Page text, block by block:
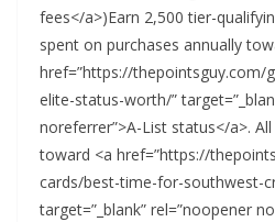
fees</a>)Earn 2,500 tier-
spent on purchases annually
href=”https://thepointsguy.com/
elite-status-worth/”
noreferrer”>A-List status</a>.
toward <a href=”https://
cards/best-time-for-southwest-
target=”_blank” rel=”noopener